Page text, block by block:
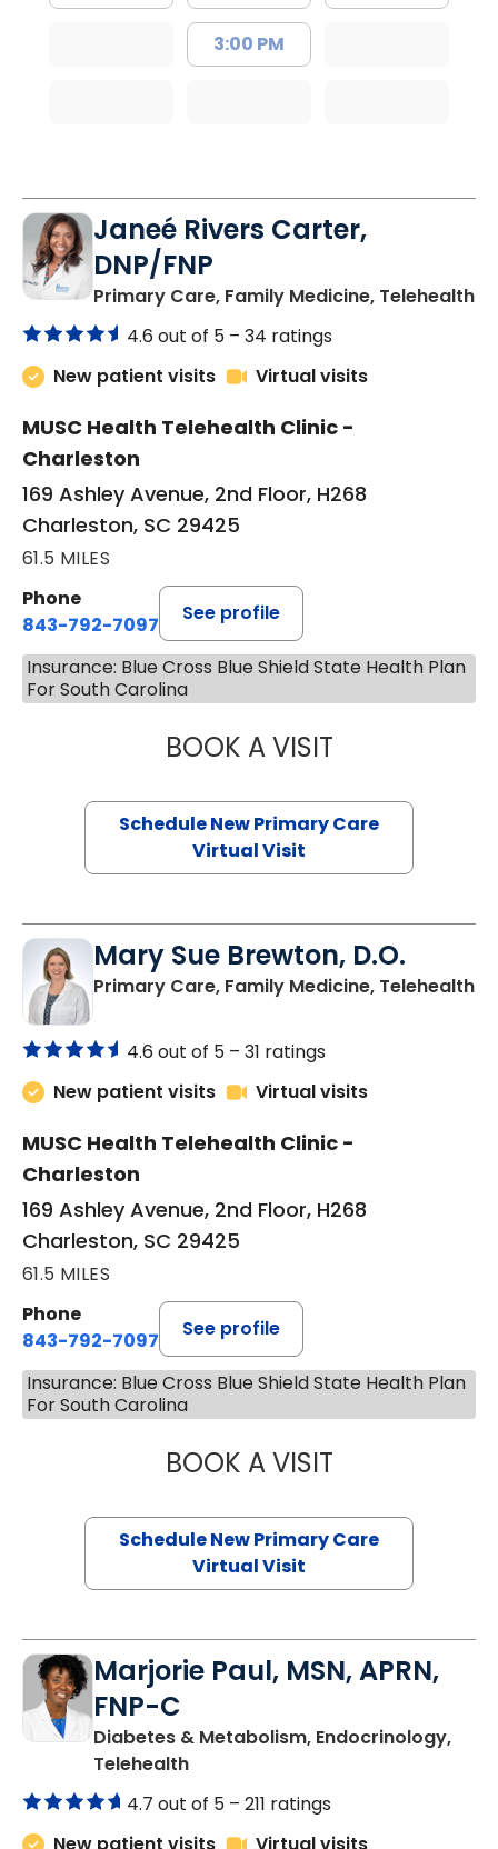
3:00 PM
Janeé Rivers Carter,
DNP/FNP
Primary Care, Family Medicine, Telehealthin
4.6 out of 5 – 34 ratings
New patient visits
Virtual visits
MUSC Health Telehealth Clinic -
Charleston
169 Ashley Avenue, 2nd Floor, H268
Charleston, SC 29425
61.5 MILES
Phone
843-792-7097
See profile
Insurance: Blue Cross Blue Shield State Health Plan
For South Carolina
BOOK A VISITJANEÉ RIVERS
Schedule New Primary Care
Virtual Visit
Mary Sue Brewton, D.O.
Primary Care, Family Medicine, Telehealthin
4.6 out of 5 – 31 ratings
New patient visits
Virtual visits
MUSC Health Telehealth Clinic -
Charleston
169 Ashley Avenue, 2nd Floor, H268
Charleston, SC 29425
61.5 MILES
Phone
843-792-7097
See profile
Insurance: Blue Cross Blue Shield State Health Plan
For South Carolina
BOOK A VISITMARY SUE
Schedule New Primary Care
Virtual Visit
Marjorie Paul, MSN, APRN,
FNP-C
Diabetes & Metabolism, Endocrinology,
Telehealthin Charleston, SC
4.7 out of 5 – 211 ratings